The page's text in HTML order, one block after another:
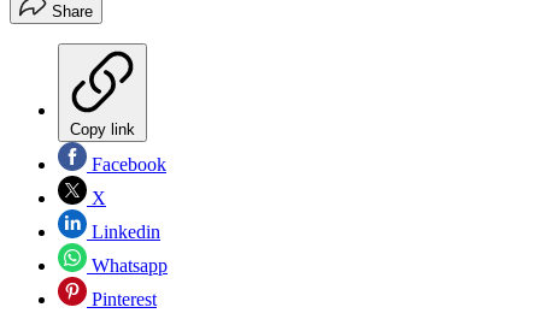
Share
Copy link
Facebook
X
Linkedin
Whatsapp
Pinterest